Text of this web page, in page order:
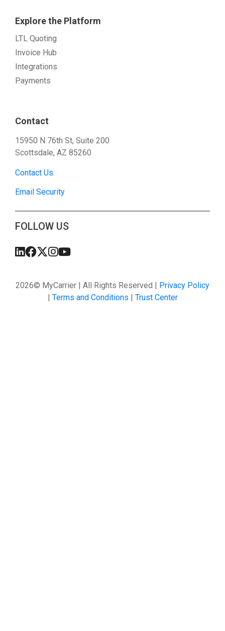
Explore the Platform
LTL Quoting
Invoice Hub
Integrations
Payments
Contact
15950 N 76th St, Suite 200
Scottsdale, AZ 85260
Contact Us
Email Security
FOLLOW US
2026© MyCarrier | All Rights Reserved | Privacy Policy
| Terms and Conditions | Trust Center